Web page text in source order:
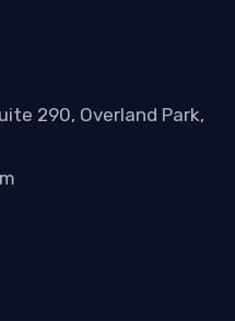
290, Overland Park,